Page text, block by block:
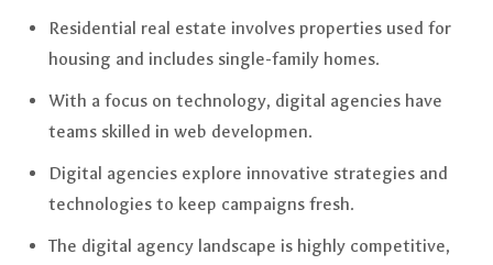
Residential real estate involves properties used for
housing and includes single-family homes.
With a focus on technology, digital agencies have
teams skilled in web developmen.
Digital agencies explore innovative strategies and
technologies to keep campaigns fresh.
The digital agency landscape is highly competitive,